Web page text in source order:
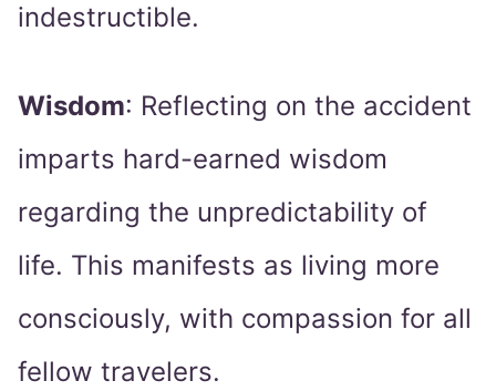
indestructible.
Wisdom: Reflecting on the accident
imparts hard-earned wisdom
regarding the unpredictability of
life. This manifests as living more
consciously, with compassion for all
fellow travelers.